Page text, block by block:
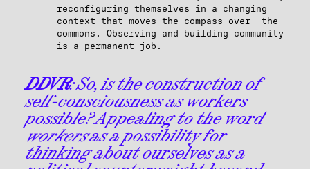
reconfiguring themselves in a changing
context that moves the compass over the
commons. Observing and building community
is a permanent job.
DDVR: So, is the construction of
self-consciousness as workers
possible? Appealing to the word
workersas a possibility for
thinking about ourselves as a